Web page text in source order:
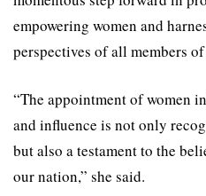
empowering women and
perspectives of all members
“The appointment of women
and influence is not only
but also a testament to the
our nation,” she said.